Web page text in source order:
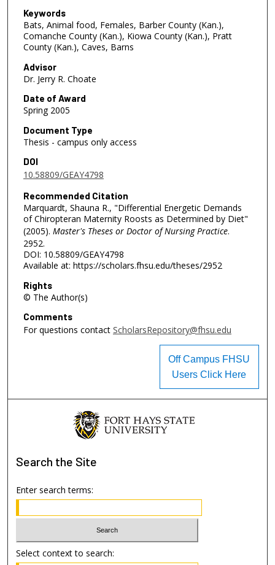
Keywords
Bats, Animal food, Females, Barber County (Kan.),
Comanche County (Kan.), Kiowa County (Kan.), Pratt
County (Kan.), Caves, Barns
Advisor
Dr. Jerry R. Choate
Date of Award
Spring 2005
Document Type
Thesis - campus only access
DOI
10.58809/GEAY4798
Recommended Citation
Marquardt, Shauna R., "Differential Energetic Demands
of Chiropteran Maternity Roosts as Determined by Diet"
(2005). Master's Theses or Doctor of Nursing Practice.
2952.
DOI: 10.58809/GEAY4798
Available at: https://scholars.fhsu.edu/theses/2952
Rights
© The Author(s)
Comments
For questions contact ScholarsRepository@fhsu.edu
Off Campus FHSU
Users Click Here
Search the Site
Enter search terms:
Select context to search: